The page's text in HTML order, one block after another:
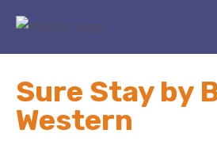
Sure Stay by
Western